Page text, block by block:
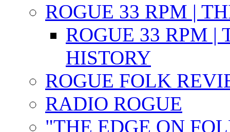
ROGUE 33 RPM |
ROGUE 33 RPM |
HISTORY
ROGUE FOLK
RADIO ROGUE
"THE EDGE ON